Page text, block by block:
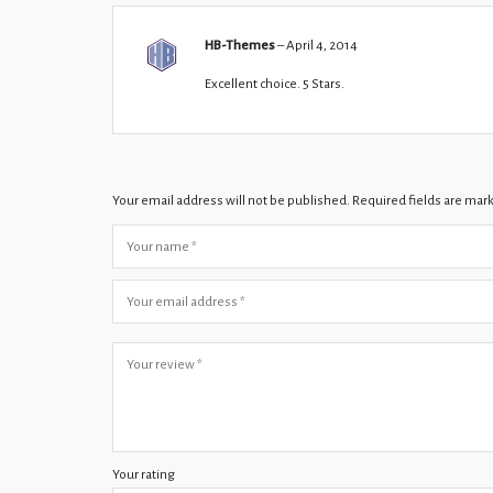
HB-Themes–April 4, 2014
Excellent choice. 5 Stars.
Your email address will not be published. Required fields are
Your rating